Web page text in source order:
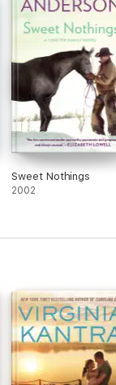
Sweet Nothings
2002